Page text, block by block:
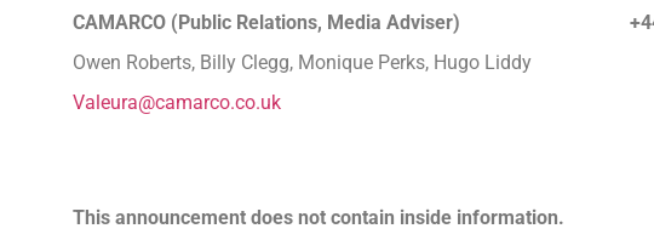
CAMARCO (Public Relations, Media Adviser) +44
Owen Roberts, Billy Clegg, Monique Perks, Hugo Liddy
Valeura@camarco.co.uk
This announcement does not contain inside information.